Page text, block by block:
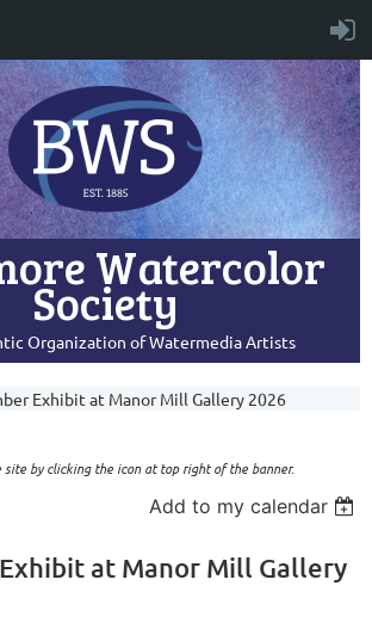
Watercolor
Society
Organization of Watermedia Artists
Exhibit at Manor Mill Gallery 2026
site by clicking the icon at top right of the banner.
Add to my calendar
at Manor Mill Gallery